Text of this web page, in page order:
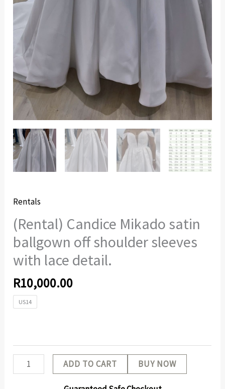
Rentals
(Rental) Candice Mikado satin
ballgown off shoulder sleeves
with lace detail.
R10,000.00
US14
ADD TO CART BUY NOW